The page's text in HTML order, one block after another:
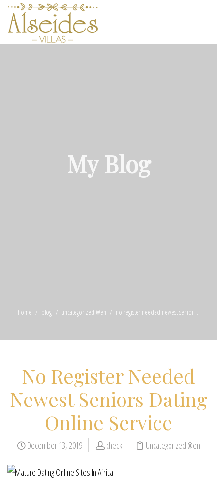
My Blog
home blog uncategorized @en no register needed newest senior ...
No Register Needed
Newest Seniors Dating
Online Service
December 13, 2019 check Uncategorized @en